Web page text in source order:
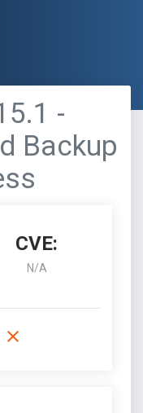
-
Backup
CVE:
N/A